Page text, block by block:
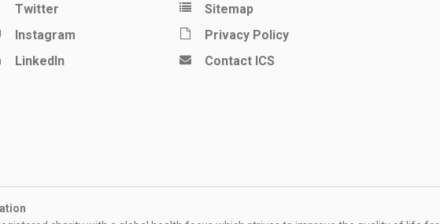
Sitemap
Privacy Policy
Contact ICS
Twitter
Instagram
LinkedIn